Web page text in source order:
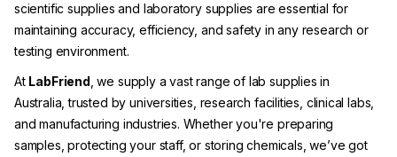
scientific supplies and laboratory supplies are essential for
maintaining accuracy, efficiency, and safety in any research or
testing environment.
At LabFriend , we supply a vast range of lab supplies in
Australia, trusted by universities, research facilities, clinical labs,
and manufacturing industries. Whether you're preparing
samples, protecting your staff, or storing chemicals, we’ve got